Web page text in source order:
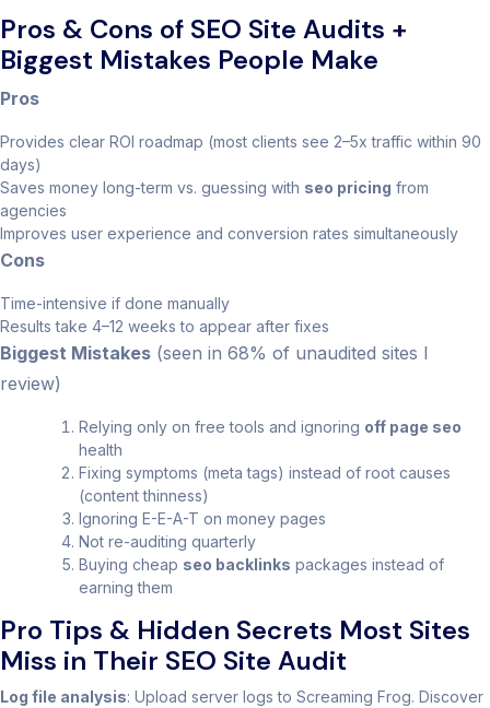
Pros & Cons of SEO Site Audits +
Biggest Mistakes People Make
Pros
Provides clear ROI roadmap (most clients see 2–5x traffic within 90
days)
Saves money long-term vs. guessing with seo pricing from
agencies
Improves user experience and conversion rates simultaneously
Cons
Time-intensive if done manually
Results take 4–12 weeks to appear after fixes
Biggest Mistakes (seen in 68% of unaudited sites I
review)
Relying only on free tools and ignoring off page seo
health
Fixing symptoms (meta tags) instead of root causes
(content thinness)
Ignoring E-E-A-T on money pages
Not re-auditing quarterly
Buying cheap seo backlinks packages instead of
earning them
Pro Tips & Hidden Secrets Most Sites
Miss in Their SEO Site Audit
Log file analysis: Upload server logs to Screaming Frog. Discover